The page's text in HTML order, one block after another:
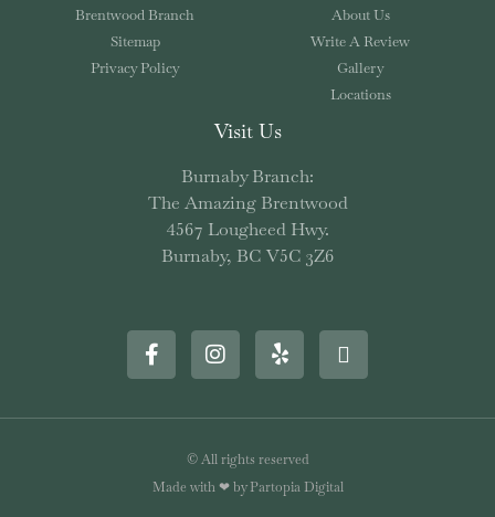
Brentwood Branch
Sitemap
Privacy Policy
About Us
Write A Review
Gallery
Locations
Visit Us
Burnaby Branch:
The Amazing Brentwood
4567 Lougheed Hwy.
Burnaby, BC V5C 3Z6
© All rights reserved
Made with ❤ by Partopia Digital